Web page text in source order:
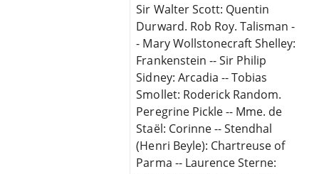
Sir Walter Scott: Quentin
Durward. Rob Roy. Talisman -
- Mary Wollstonecraft Shelley:
Frankenstein -- Sir Philip
Sidney: Arcadia -- Tobias
Smollet: Roderick Random.
Peregrine Pickle -- Mme. de
Staël: Corinne -- Stendhal
(Henri Beyle): Chartreuse of
Parma -- Laurence Sterne: